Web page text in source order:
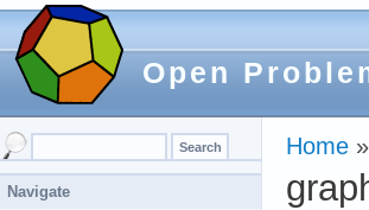
Open
Home »
Navigate